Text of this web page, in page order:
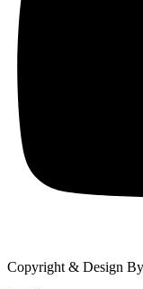
Copyright & Design